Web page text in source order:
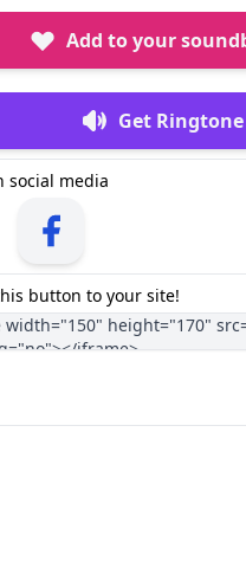
Add to your
Get Ringtone
social media
button to your site!